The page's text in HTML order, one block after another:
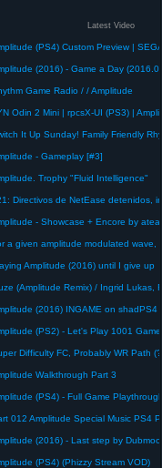
Latest Video
(2016) - Game a Day
Game Radio / / Amplitude
- Gameplay [#3]
Trophy "Fluid Intelligence"
Amplitude (2016) until I give up
Walkthrough Part 3
(PS4) (Phizzy Stream VOD)